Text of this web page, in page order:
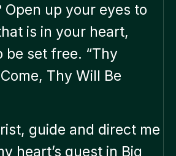
Open up your eyes to
is in your heart,
be set free. “Thy
Thy Will Be
guide and direct me
heart’s quest in Big